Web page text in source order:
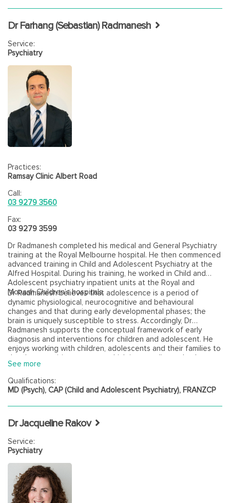
Dr Farhang (Sebastian) Radmanesh
Service:
Psychiatry
Practices:
Ramsay Clinic Albert Road
Call:
03 9279 3560
Fax:
03 9279 3599
Dr Radmanesh completed his medical and General Psychiatry
training at the Royal Melbourne hospital. He then commenced
advanced training in Child and Adolescent Psychiatry at the
Alfred Hospital. During his training, he worked in Child and
Adolescent psychiatry inpatient units at the Royal and
Monash Children’s hospitals.
Dr Radmanesh believes that adolescence is a period of
dynamic physiological, neurocognitive and behavioural
changes and that during early developmental phases; the
brain is uniquely susceptible to stress. Accordingly, Dr
Radmanesh supports the conceptual framework of early
diagnosis and interventions for children and adolescent. He
enjoys working with children, adolescents and their families to
develop a positive outcome, which is rewarding to both
patients and Dr Radmanesh himself. Dr Radmanesh has an
interest in neurodevelopmental disorders such as Autism
Spectrum disorders and ADHD.
See more
Qualifications:
MD (Psych), CAP (Child and Adolescent Psychiatry), FRANZCP
Dr Jacqueline Rakov
Service:
Psychiatry